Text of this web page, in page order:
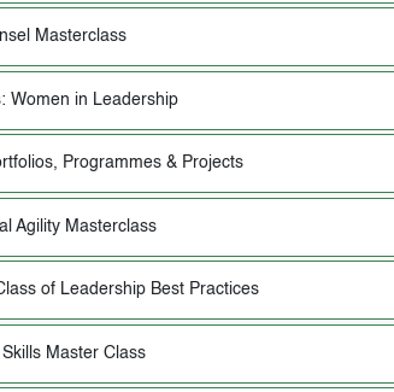
Masterclass
Women in Leadership
Programmes & Projects
Agility Masterclass
of Leadership Best Practices
Master Class